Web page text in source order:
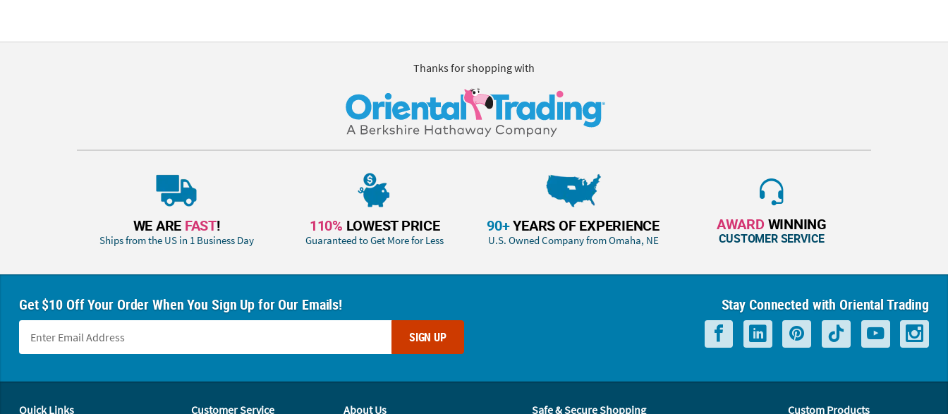
Thanks for shopping with
WE ARE FAST!
Ships from the US in 1 Business Day
110% LOWEST PRICE
Guaranteed to Get More for Less
90+YEARS OF EXPERIENCE
U.S. Owned Company from Omaha, NE
AWARD WINNING
CUSTOMER SERVICE
Get $10 Off Your Order When You Sign Up for Our Emails!
SIGN UP
Stay Connected with Oriental Trading
Quick Links Customer Service About Us Safe & Secure Shopping Custom Products